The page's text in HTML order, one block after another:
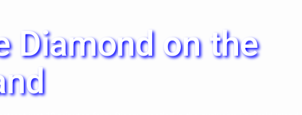
Diamond on the